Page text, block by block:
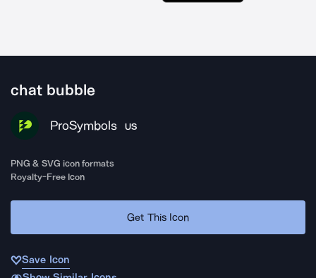
chat bubble
ProSymbols US
PNG & SVG icon formats
Royalty-Free Icon
Get This Icon
Save Icon